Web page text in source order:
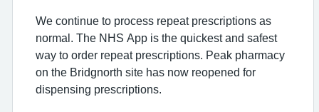
We continue to process repeat prescriptions as
normal. The NHS App is the quickest and safest
way to order repeat prescriptions. Peak pharmacy
on the Bridgnorth site has now reopened for
dispensing prescriptions.